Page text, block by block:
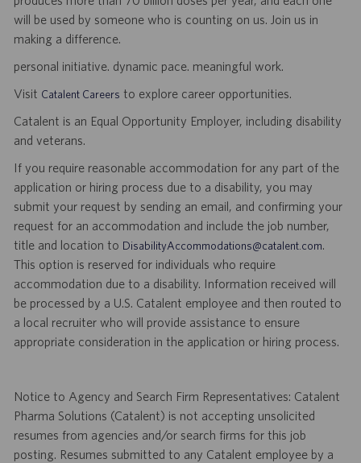
will be used by someone who is counting on us. Join us in
making a difference.
personal initiative. dynamic pace. meaningful work.
Visit Catalent Careers to explore career opportunities.
Catalent is an Equal Opportunity Employer, including disability
and veterans.
If you require reasonable accommodation for any part of the
application or hiring process due to a disability, you may
submit your request by sending an email, and confirming your
request for an accommodation and include the job number,
title and location to DisabilityAccommodations@catalent.com.
This option is reserved for individuals who require
accommodation due to a disability. Information received will
be processed by a U.S. Catalent employee and then routed to
a local recruiter who will provide assistance to ensure
appropriate consideration in the application or hiring process.
Notice to Agency and Search Firm Representatives: Catalent
Pharma Solutions (Catalent) is not accepting unsolicited
resumes from agencies and/or search firms for this job
posting. Resumes submitted to any Catalent employee by a